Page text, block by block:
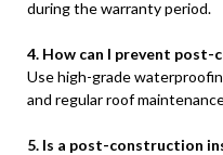
during the warranty period.
4. How can I prevent
Use high-grade
and regular roof
5. Is a post-construction